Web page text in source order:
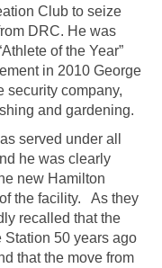
Club to seize
DRC. He was
of the Year”
in 2010 George
security company,
and gardening.
served under all
he was clearly
new Hamilton
the facility. As they
recalled that the
50 years ago
that the move from